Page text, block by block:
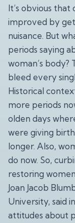
It’s obvious
improved by
nuisance. But
periods saying
woman’s body?
bleed every
Historical
more periods
olden days
were giving
longer. Also,
do now. So,
restoring
Joan Jacob
University, said
attitudes about